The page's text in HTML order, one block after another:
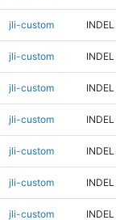
jli-custom INDEL
jli-custom INDEL
jli-custom INDEL
jli-custom INDEL
jli-custom INDEL
jli-custom INDEL
jli-custom INDEL